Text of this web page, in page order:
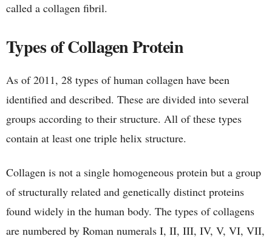
called a collagen fibril.
Types of Collagen Protein
As of 2011, 28 types of human collagen have been
identified and described. These are divided into several
groups according to their structure. All of these types
contain at least one triple helix structure.
Collagen is not a single homogeneous protein but a group
of structurally related and genetically distinct proteins
found widely in the human body. The types of collagens
are numbered by Roman numerals I, II, III, IV, V, VI, VII,